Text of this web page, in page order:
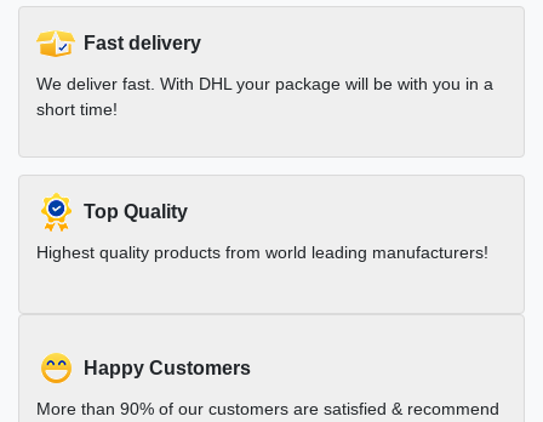
Fast delivery
We deliver fast. With DHL your package will be with you in a
short time!
Top Quality
Highest quality products from world leading manufacturers!
Happy Customers
More than 90% of our customers are satisfied & recommend